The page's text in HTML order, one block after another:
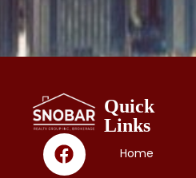
Quick
Links
Home